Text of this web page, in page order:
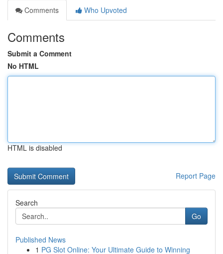
Comments
Who Upvoted
Comments
Submit a Comment
No HTML
HTML is disabled
Report Page
Search
Go
Published News
1 PG Slot Online: Your Ultimate Guide to Winning